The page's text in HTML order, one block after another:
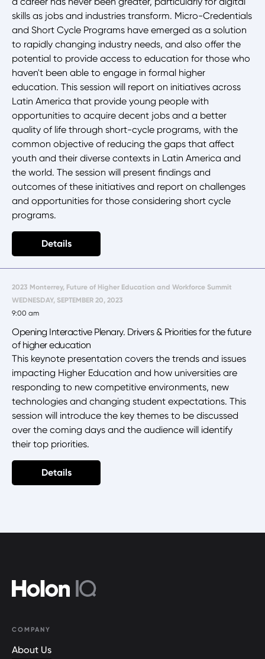
skills as jobs and industries transform. Micro-Credentials
and Short Cycle Programs have emerged as a solution
to rapidly changing industry needs, and also offer the
potential to provide access to education for those who
haven't been able to engage in formal higher
education. This session will report on initiatives across
Latin America that provide young people with
opportunities to acquire decent jobs and a better
quality of life through short-cycle programs, with the
common objective of reducing the gaps that affect
youth and their diverse contexts in Latin America and
the world. The session will present findings and
outcomes of these initiatives and report on challenges
and opportunities for those considering short cycle
programs.
Details
2023 Monterrey, Future of Higher Education and Workforce Summit
WEDNESDAY, SEPTEMBER 20, 2023
9:00 am
Opening Interactive Plenary. Drivers & Priorities for the future
of higher education
This keynote presentation covers the trends and issues
impacting Higher Education and how universities are
responding to new competitive environments, new
technologies and changing student expectations. This
session will introduce the key themes to be discussed
over the coming days and the audience will identify
their top priorities.
Details
COMPANY
About Us